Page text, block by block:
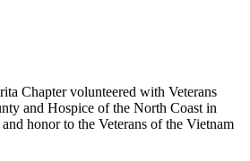
Chapter volunteered with Veterans
and Hospice of the North Coast in
honor to the Veterans of the Vietnam